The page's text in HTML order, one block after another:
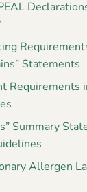
Statements
Requirements
Summary
Allergen